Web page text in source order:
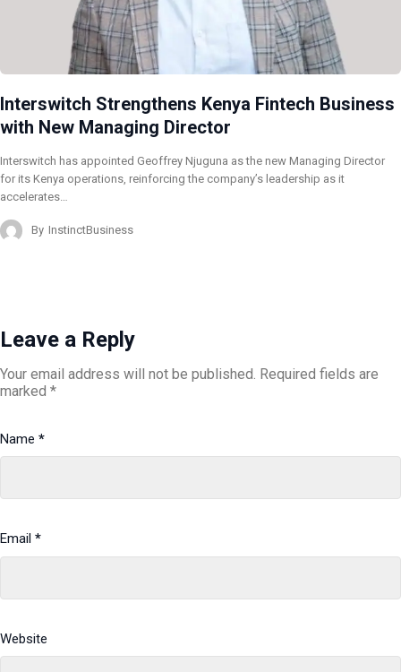
Interswitch Strengthens Kenya Fintech Business
with New Managing Director
Interswitch has appointed Geoffrey Njuguna as the new Managing Director
for its Kenya operations, reinforcing the company’s leadership as it
accelerates…
By InstinctBusiness
Leave a Reply
Your email address will not be published. Required fields are
marked *
Name *
Email *
Website